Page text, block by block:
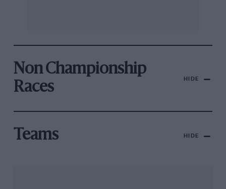
Non Championship
Races
HIDE
Teams HIDE